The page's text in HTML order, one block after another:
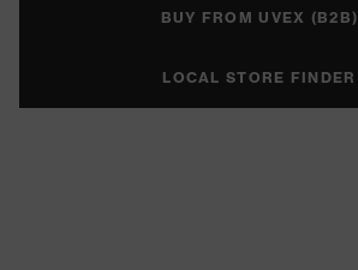
BUY FROM UVEX (B2B)
LOCAL STORE FINDER